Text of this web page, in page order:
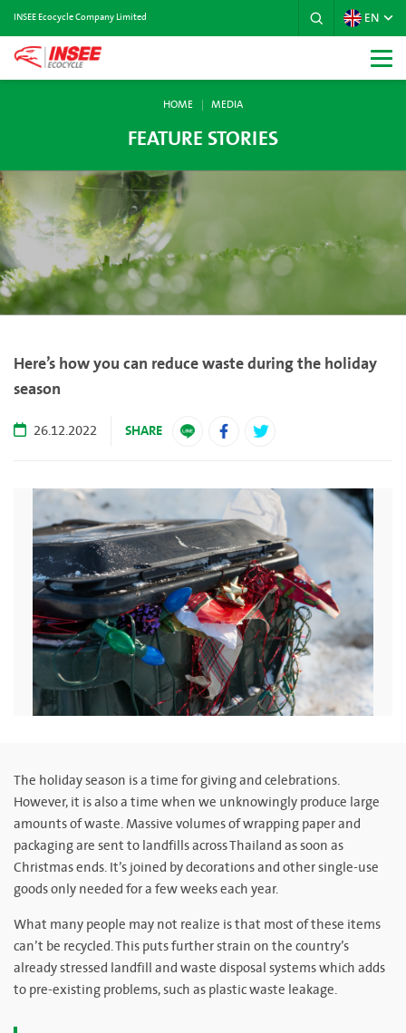
INSEE Ecocycle Company Limited EN
HOME MEDIA
FEATURE STORIES
Here’s how you can reduce waste during the holiday
season
26.12.2022 SHARE
The holiday season is a time for giving and celebrations.
However, it is also a time when we unknowingly produce large
amounts of waste. Massive volumes of wrapping paper and
packaging are sent to landfills across Thailand as soon as
Christmas ends. It’s joined by decorations and other single-use
goods only needed for a few weeks each year.
What many people may not realize is that most of these items
can’t be recycled. This puts further strain on the country’s
already stressed landfill and waste disposal systems which adds
to pre-existing problems, such as plastic waste leakage.